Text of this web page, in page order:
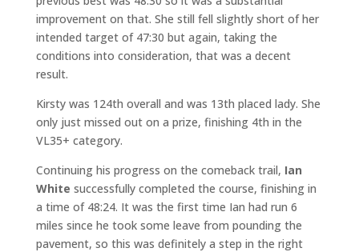
improvement on that. She still fell slightly short of her
intended target of 47:30 but again, taking the
conditions into consideration, that was a decent
result.
Kirsty was 124th overall and was 13th placed lady. She
only just missed out on a prize, finishing 4th in the
VL35+ category.
Continuing his progress on the comeback trail, Ian
White successfully completed the course, finishing in
a time of 48:24. It was the first time Ian had run 6
miles since he took some leave from pounding the
pavement, so this was definitely a step in the right